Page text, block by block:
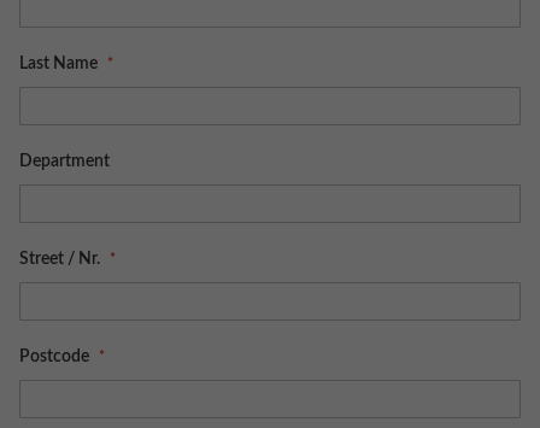
Last Name
Department
Street / Nr.
Postcode